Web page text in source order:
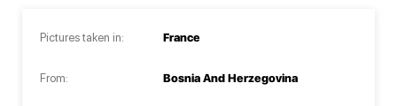
Pictures taken in:
From:
France
Bosnia And Herzegovina